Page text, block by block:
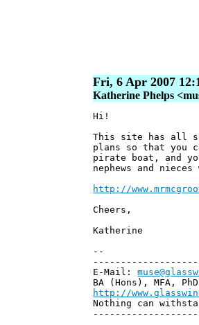
Fri, 6 Apr 2007
Katherine Phelps
Hi!
This site has all
plans so that you
pirate boat, and
nephews and
http://
Cheers,
Katherine
--
E-Mail:
BA (Hons), MFA, PhD
http://
Nothing can